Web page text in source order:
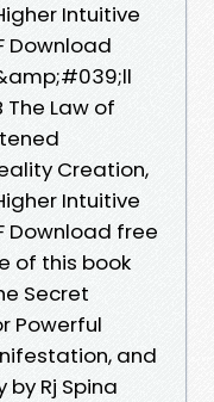
Intuitive
Download
The Law of
Creation,
Intuitive
Download free
of this book
Secret
Powerful
and
Rj Spina